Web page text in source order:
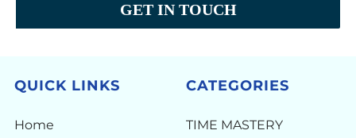
GET IN TOUCH
QUICK LINKS
Home
CATEGORIES
TIME MASTERY